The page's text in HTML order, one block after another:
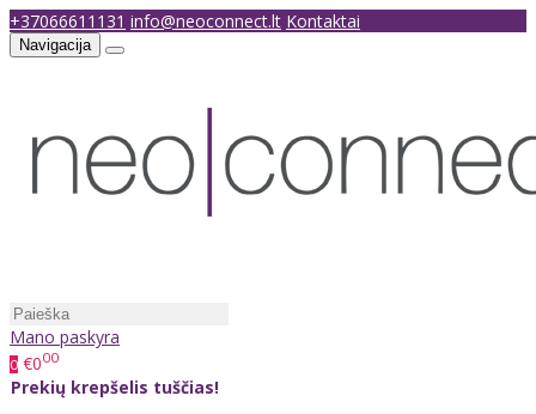
+37066611131 info@neoconnect.lt Kontaktai
Navigacija
Mano paskyra
0 €000
Prekių krepšelis tuščias!